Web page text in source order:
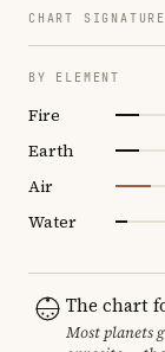
CHART SIGNATURE
BY ELEMENT
Fire
Earth
Air
Water
The chart
Most planets